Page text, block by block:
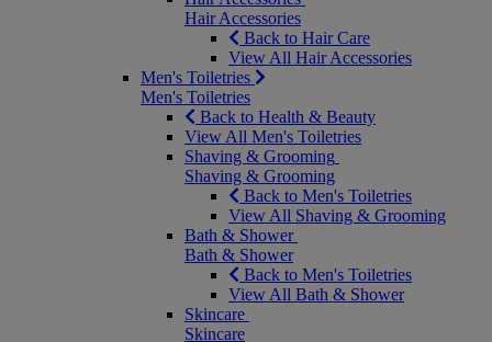
Hair Accessories
Back to Hair Care
View All Hair Accessories
Men's Toiletries
Men's Toiletries
Back to Health & Beauty
View All Men's Toiletries
Shaving & Grooming
Shaving & Grooming
Back to Men's Toiletries
View All Shaving & Grooming
Bath & Shower
Bath & Shower
Back to Men's Toiletries
View All Bath & Shower
Skincare
Skincare